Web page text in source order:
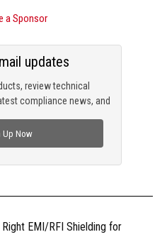
a Sponsor
review technical
compliance news, and
updates
Up Now
EMI/RFI Shielding for